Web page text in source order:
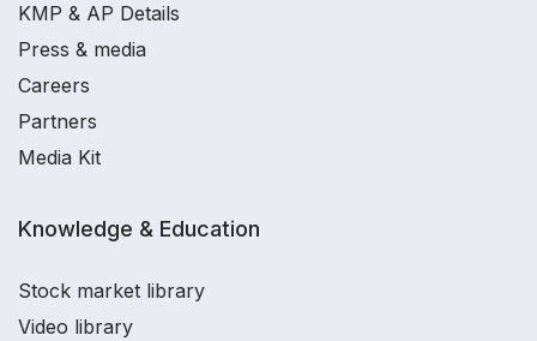
KMP & AP Details
Press & media
Careers
Partners
Media Kit
Knowledge & Education
Stock market library
Video library